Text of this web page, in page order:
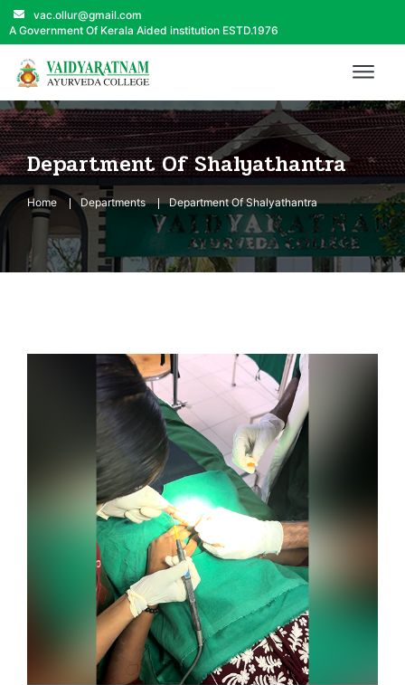
vac.ollur@gmail.com
A Government Of Kerala Aided institution ESTD.1976
Department Of Shalyathantra
Home Departments Department Of Shalyathantra